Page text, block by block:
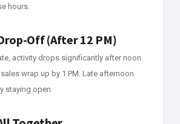
hours.
Off (After 12 PM)
activity drops significantly after noon.
wrap up by 1 PM. Late afternoon
staying open.